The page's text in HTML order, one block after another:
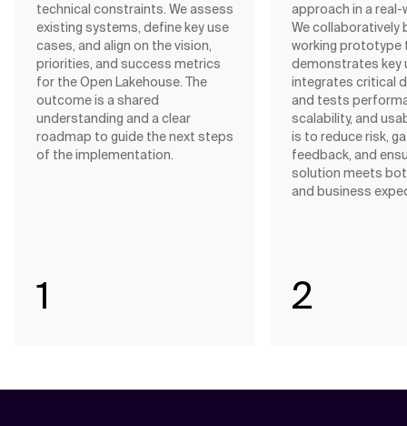
technical constraints. We assess
existing systems, define key use
cases, and align on the vision,
priorities, and success metrics
for the Open Lakehouse. The
outcome is a shared
understanding and a clear
roadmap to guide the next steps
of the implementation.
1
approach in a
We collaboratively
working prototype
demonstrates key
integrates critical
and tests
scalability, and
is to reduce risk,
feedback, and
solution meets
and business
2